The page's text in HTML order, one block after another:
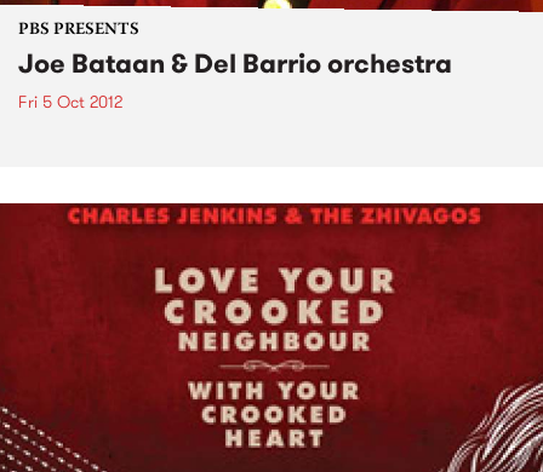
PBS PRESENTS
Joe Bataan & Del Barrio orchestra
Fri 5 Oct 2012